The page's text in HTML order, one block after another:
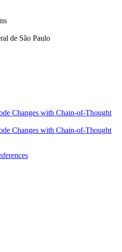
de São Paulo
Changes with Chain-of-Thought
Changes with Chain-of-Thought